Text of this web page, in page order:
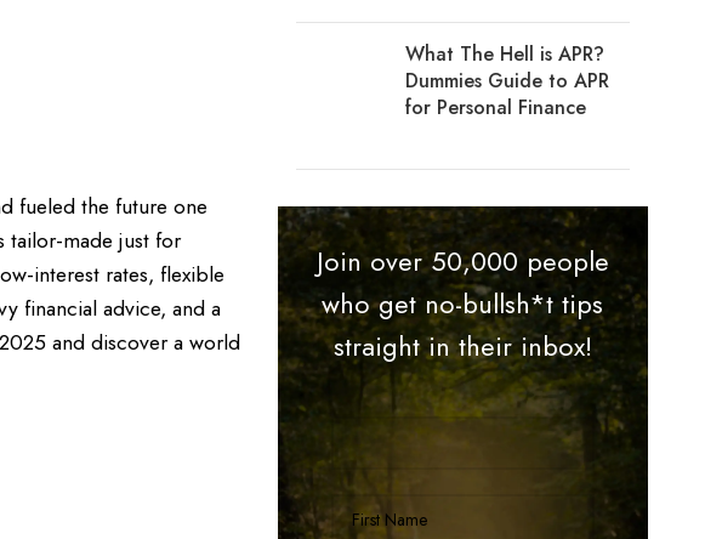
fueled the future one
tailor-made just for
interest rates, flexible
financial advice, and a
and discover a world
What The Hell is APR?
Dummies Guide to APR
for Personal Finance
Join over 50,000 people
who get no-bullsh*t tips
straight in their inbox!